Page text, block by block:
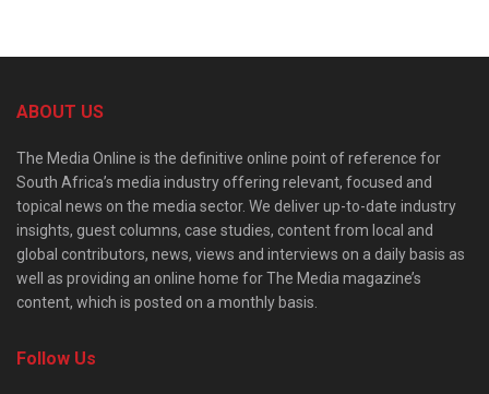
ABOUT US
The Media Online is the definitive online point of reference for
South Africa’s media industry offering relevant, focused and
topical news on the media sector. We deliver up-to-date industry
insights, guest columns, case studies, content from local and
global contributors, news, views and interviews on a daily basis as
well as providing an online home for The Media magazine’s
content, which is posted on a monthly basis.
Follow Us